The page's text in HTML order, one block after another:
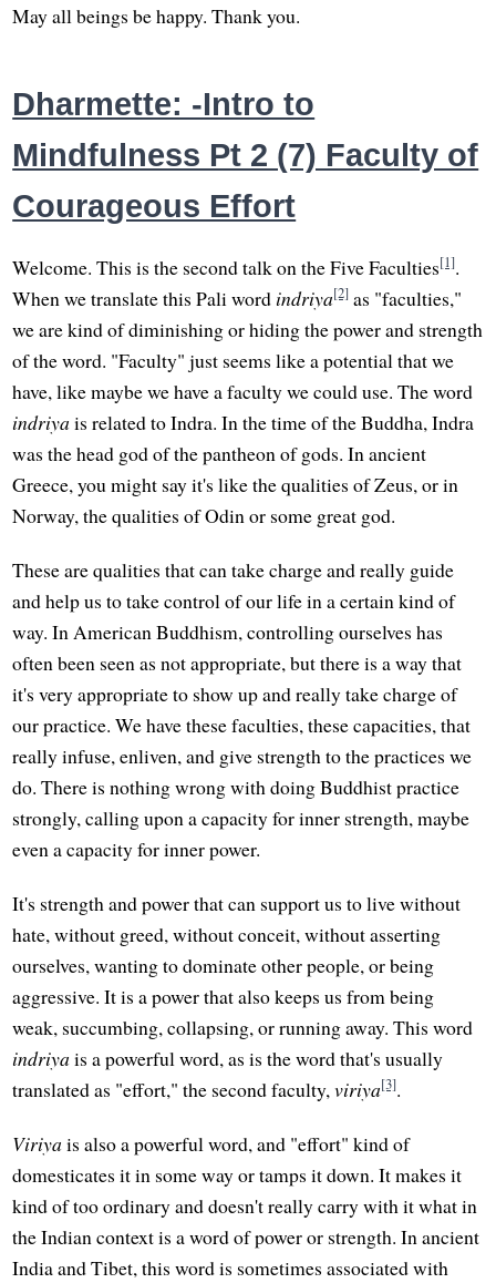
May all beings be happy. Thank you.
Dharmette: -Intro to
Mindfulness Pt 2 (7) Faculty of
Courageous Effort
Welcome. This is the second talk on the Five Faculties[1].
When we translate this Pali word indriya[2] as "faculties,"
we are kind of diminishing or hiding the power and strength
of the word. "Faculty" just seems like a potential that we
have, like maybe we have a faculty we could use. The word
indriyais related to Indra. In the time of the Buddha, Indra
was the head god of the pantheon of gods. In ancient
Greece, you might say it's like the qualities of Zeus, or in
Norway, the qualities of Odin or some great god.
These are qualities that can take charge and really guide
and help us to take control of our life in a certain kind of
way. In American Buddhism, controlling ourselves has
often been seen as not appropriate, but there is a way that
it's very appropriate to show up and really take charge of
our practice. We have these faculties, these capacities, that
really infuse, enliven, and give strength to the practices we
do. There is nothing wrong with doing Buddhist practice
strongly, calling upon a capacity for inner strength, maybe
even a capacity for inner power.
It's strength and power that can support us to live without
hate, without greed, without conceit, without asserting
ourselves, wanting to dominate other people, or being
aggressive. It is a power that also keeps us from being
weak, succumbing, collapsing, or running away. This word
indriyais a powerful word, as is the word that's usually
translated as "effort," the second faculty,viriya[3].
Viriyais also a powerful word, and "effort" kind of
domesticates it in some way or tamps it down. It makes it
kind of too ordinary and doesn't really carry with it what in
the Indian context is a word of power or strength. In ancient
India and Tibet, this word is sometimes associated with